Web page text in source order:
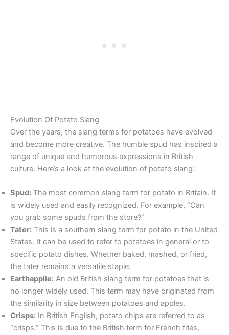
Evolution Of Potato Slang
Over the years, the slang terms for potatoes have evolved
and become more creative. The humble spud has inspired a
range of unique and humorous expressions in British
culture. Here’s a look at the evolution of potato slang:
Spud: The most common slang term for potato in Britain. It
is widely used and easily recognized. For example, “Can
you grab some spuds from the store?”
Tater: This is a southern slang term for potato in the United
States. It can be used to refer to potatoes in general or to
specific potato dishes. Whether baked, mashed, or fried,
the tater remains a versatile staple.
Earthapplie: An old British slang term for potatoes that is
no longer widely used. This term may have originated from
the similarity in size between potatoes and apples.
Crisps: In British English, potato chips are referred to as
“crisps.” This is due to the British term for French fries,